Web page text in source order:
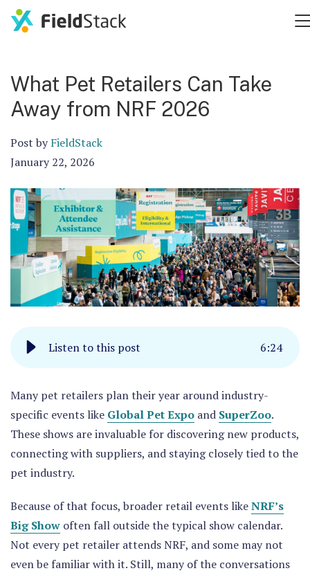
What Pet Retailers Can Take
Away from NRF 2026
Post byFieldStack
January 22, 2026
Listen to this post 6:24
Many pet retailers plan their year around industry-
specific events like Global Pet Expo and SuperZoo.
These shows are invaluable for discovering new products,
connecting with suppliers, and staying closely tied to the
pet industry.
Because of that focus, broader retail events likeNRF’s
Big Show often fall outside the typical show calendar.
Not every pet retailer attends NRF, and some may not
even be familiar with it. Still, many of the conversations